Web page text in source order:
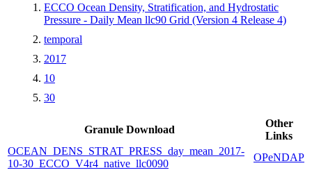
ECCO Ocean Density, Stratification, and Hydrostatic
Pressure - Daily Mean llc90 Grid (Version 4 Release 4)
temporal
2017
10
30
Granule Download
Other
Links
OCEAN_DENS_STRAT_PRESS_day_mean_2017-
10-30_ECCO_V4r4_native_llc0090
OPeNDAP